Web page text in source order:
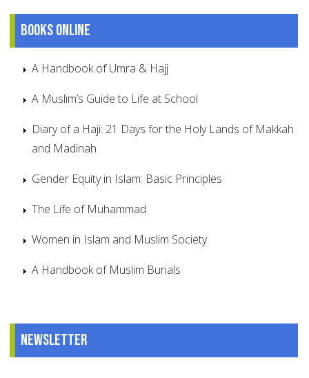
Books online
A Handbook of Umra & Hajj
A Muslim’s Guide to Life at School
Diary of a Haji: 21 Days for the Holy Lands of Makkah
and Madinah
Gender Equity in Islam: Basic Principles
The Life of Muhammad
Women in Islam and Muslim Society
A Handbook of Muslim Burials
Newsletter